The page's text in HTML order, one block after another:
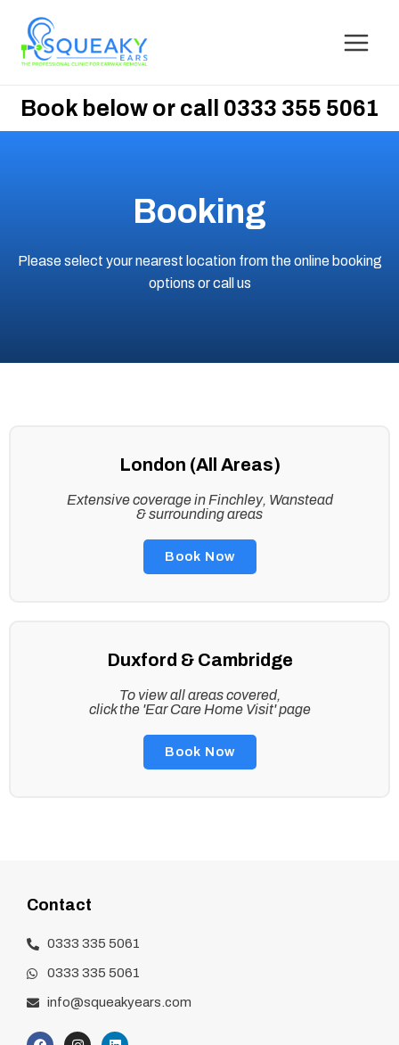
Book below or call 0333 355 5061
Booking
Please select your nearest location from the online booking
options or call us
London (All Areas)
Extensive coverage in Finchley, Wanstead
& surrounding areas
Book Now
Duxford & Cambridge
To view all areas covered,
click the 'Ear Care Home Visit' page
Book Now
Contact
0333 335 5061
0333 335 5061
info@squeakyears.com